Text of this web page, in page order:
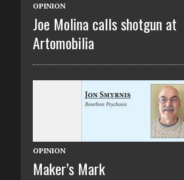
OPINION
Joe Molina calls shotgun at
Artomobilia
OPINION
Maker’s Mark